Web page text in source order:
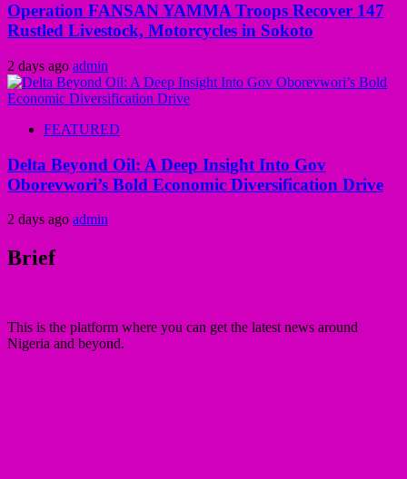
Operation FANSAN YAMMA Troops Recover 147
Rustled Livestock, Motorcycles in Sokoto
2 days ago admin
FEATURED
Delta Beyond Oil: A Deep Insight Into Gov
Oborevwori’s Bold Economic Diversification Drive
2 days ago admin
Brief
This is the platform where you can get the latest news around
Nigeria and beyond.